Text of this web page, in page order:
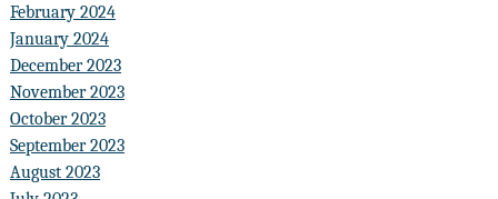
February 2024
January 2024
December 2023
November 2023
October 2023
September 2023
August 2023